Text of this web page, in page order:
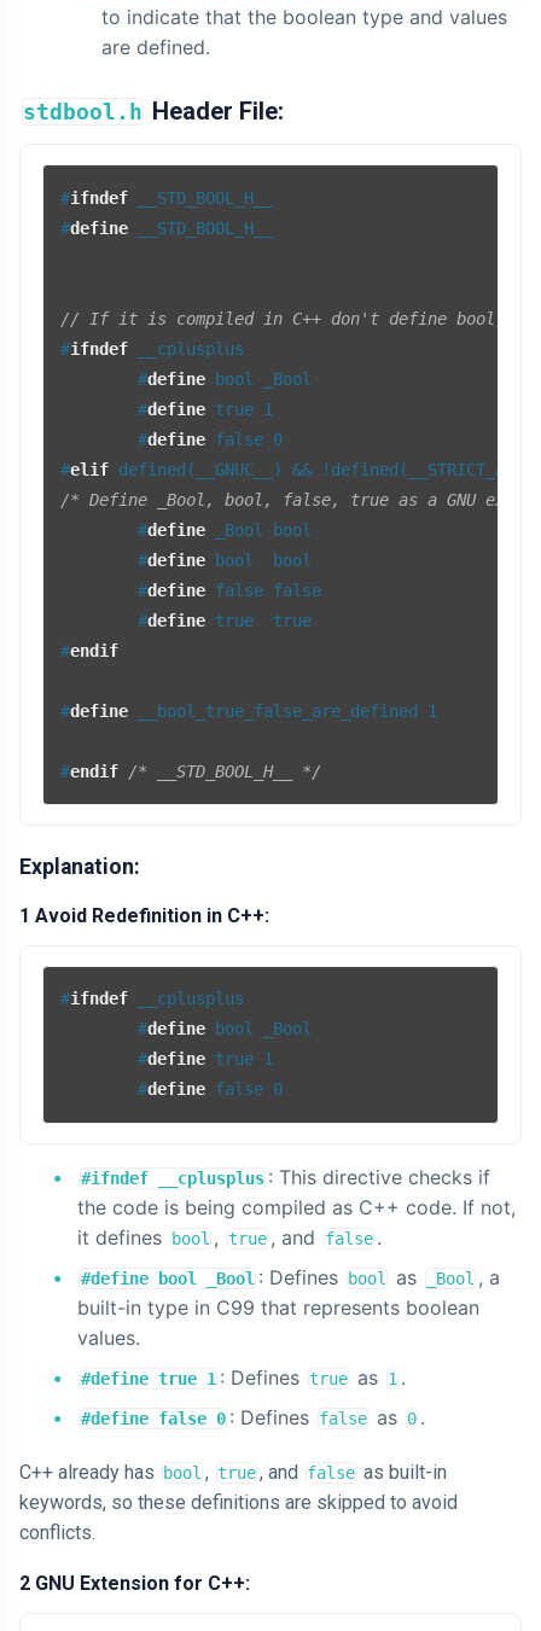
to indicate that the boolean type and values
are defined.
stdbool.h Header File:
#ifndef __STD_BOOL_H__
#define __STD_BOOL_H__
// If it is compiled in C++ don't define bool,
#ifndef __cplusplus
#define bool _Bool
#define true 1
#define false 0
#elif defined(__GNUC__) &&
/* Define _Bool, bool, false, true as a GNU
#define _Bool bool
#define bool  bool
#define false false
#define true  true
#endif
#define __bool_true_false_are_defined 1
#endif /* __STD_BOOL_H__ */
Explanation:
1 Avoid Redefinition in C++:
#ifndef __cplusplus
#define bool _Bool
#define true 1
#define false 0
#ifndef __cplusplus : This directive checks if
the code is being compiled as C++ code. If not,
it defines
bool , true , and false .
#define bool _Bool : Defines bool as _Bool , a
built-in type in C99 that represents boolean
values.
#define true 1 : Defines true as 1 .
#define false 0 : Defines false as 0 .
C++ already has bool , true, and false as built-in
keywords, so these definitions are skipped to avoid
conflicts.
2 GNU Extension for C++: